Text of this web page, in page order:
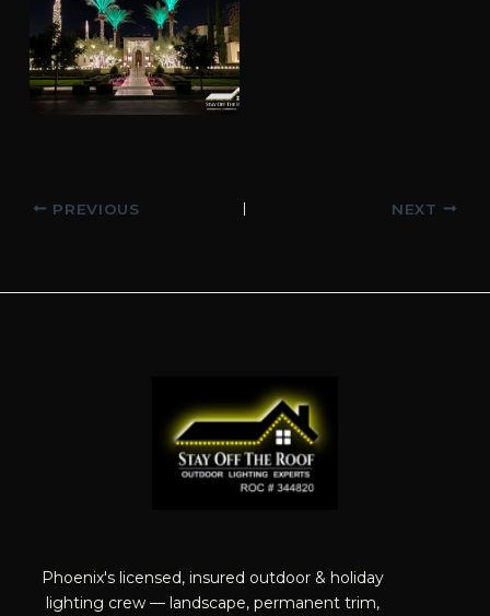
Post PREVIOUS NEXT
Phoenix's licensed, insured outdoor & holiday
lighting crew — landscape, permanent trim,